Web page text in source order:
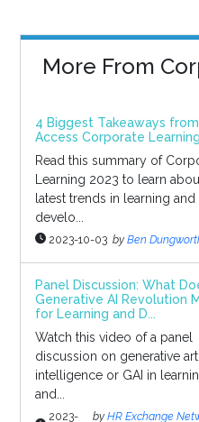
More From
4 Biggest Takeaways
Access Corporate
Read this summary of
Learning 2023 to learn
latest trends in learning and
develo...
2023-10-03 by Ben
Panel Discussion: What
Generative AI Revolution
for Learning and D...
Watch this video of a panel
discussion on generative
intelligence or GAI in
and...
2023- byHR Exchange